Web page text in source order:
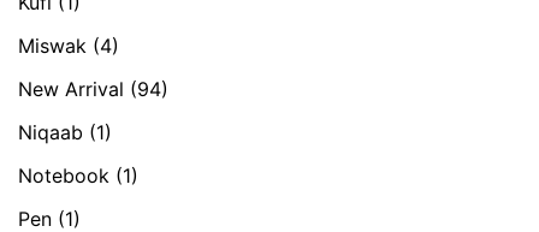
Miswak (4)
New Arrival (94)
Niqaab (1)
Notebook (1)
Pen (1)